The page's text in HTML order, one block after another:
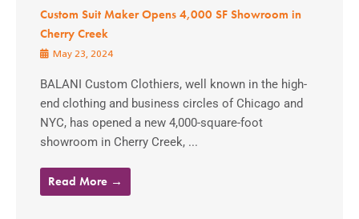
Custom Suit Maker Opens 4,000 SF Showroom in
Cherry Creek
May 23, 2024
BALANI Custom Clothiers, well known in the high-
end clothing and business circles of Chicago and
NYC, has opened a new 4,000-square-foot
showroom in Cherry Creek, ...
Read More →